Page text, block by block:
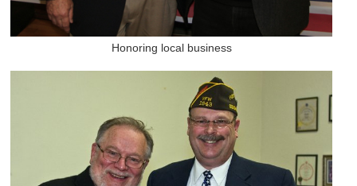
Honoring local business